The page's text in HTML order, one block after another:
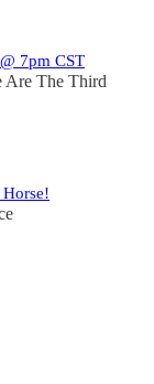
7pm CST
Are The Third